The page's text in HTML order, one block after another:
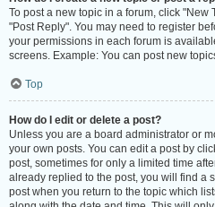
To post a new topic in a forum, click "New
"Post Reply". You may need to register
your permissions in each forum is
screens. Example: You can post new
Top
How do I edit or delete a post?
Unless you are a board administrator or
your own posts. You can edit a post by
post, sometimes for only a limited time
already replied to the post, you will find a
post when you return to the topic which